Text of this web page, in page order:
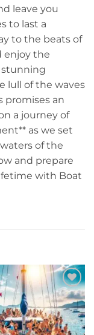
leave you
to last a
to the beats of
enjoy the
stunning
lull of the waves
promises an
a journey of
as we set
of the
and prepare
with Boat
Add to
wishlist